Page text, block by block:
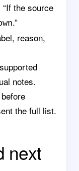
the source
.”
reason,
notes.
the full list.
next